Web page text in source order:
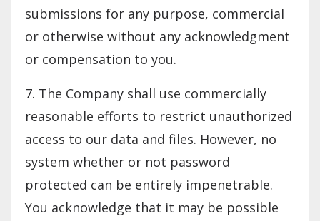
submissions for any purpose, commercial
or otherwise without any acknowledgment
or compensation to you.
7. The Company shall use commercially
reasonable efforts to restrict unauthorized
access to our data and files. However, no
system whether or not password
protected can be entirely impenetrable.
You acknowledge that it may be possible